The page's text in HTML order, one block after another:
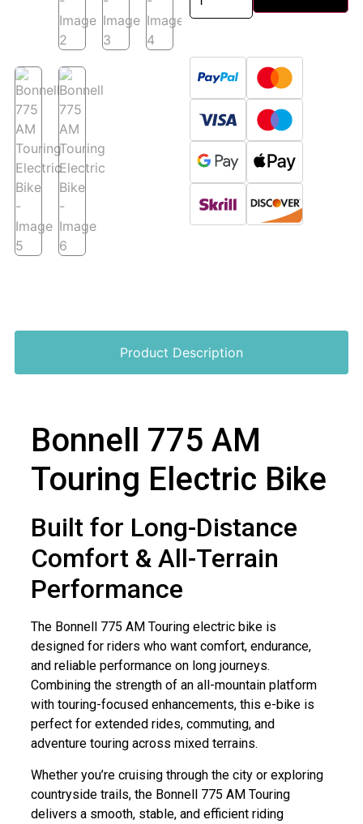
Product Description
Bonnell 775 AM
Touring Electric Bike
Built for Long-Distance
Comfort & All-Terrain
Performance
The Bonnell 775 AM Touring electric bike is
designed for riders who want comfort, endurance,
and reliable performance on long journeys.
Combining the strength of an all-mountain platform
with touring-focused enhancements, this e-bike is
perfect for extended rides, commuting, and
adventure touring across mixed terrains.
Whether you’re cruising through the city or exploring
countryside trails, the Bonnell 775 AM Touring
delivers a smooth, stable, and efficient riding